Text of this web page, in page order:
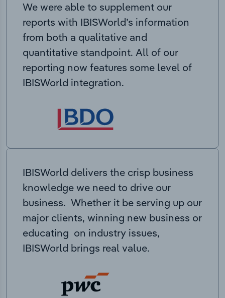
We were able to supplement our
reports with IBISWorld’s information
from both a qualitative and
quantitative standpoint. All of our
reporting now features some level of
IBISWorld integration.
IBISWorld delivers the crisp business
knowledge we need to drive our
business. Whether it be serving up our
major clients, winning new business or
educating on industry issues,
IBISWorld brings real value.